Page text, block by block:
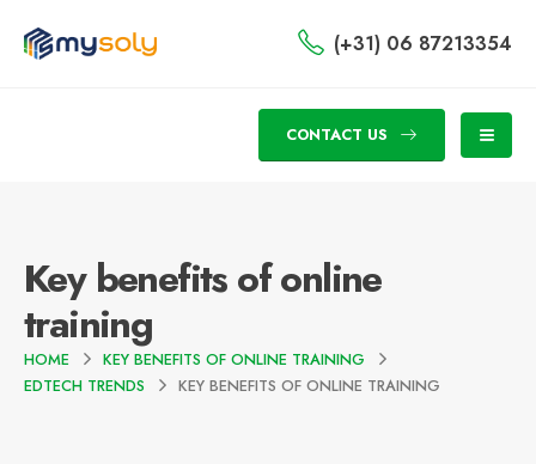
(+31) 06 87213354
CONTACT US
Key benefits of online
training
HOME
KEY BENEFITS OF ONLINE TRAINING
EDTECH TRENDS
KEY BENEFITS OF ONLINE TRAINING